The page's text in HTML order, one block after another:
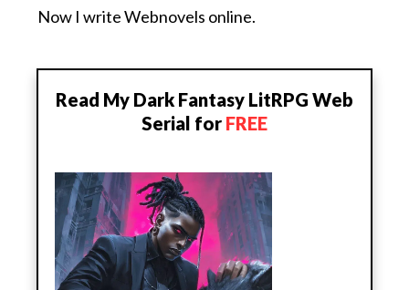
Now I write Webnovels online.
Read My Dark Fantasy LitRPG Web
Serial for FREE